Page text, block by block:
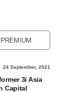
PREMIUM
24 September, 2021
3i Asia
Capital